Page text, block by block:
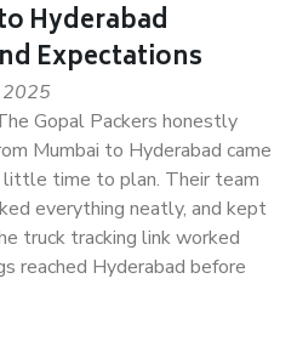
Hyderabad
Expectations
2025
Gopal Packers honestly
Mumbai to Hyderabad came
little time to plan. Their team
everything neatly, and kept
truck tracking link worked
reached Hyderabad before